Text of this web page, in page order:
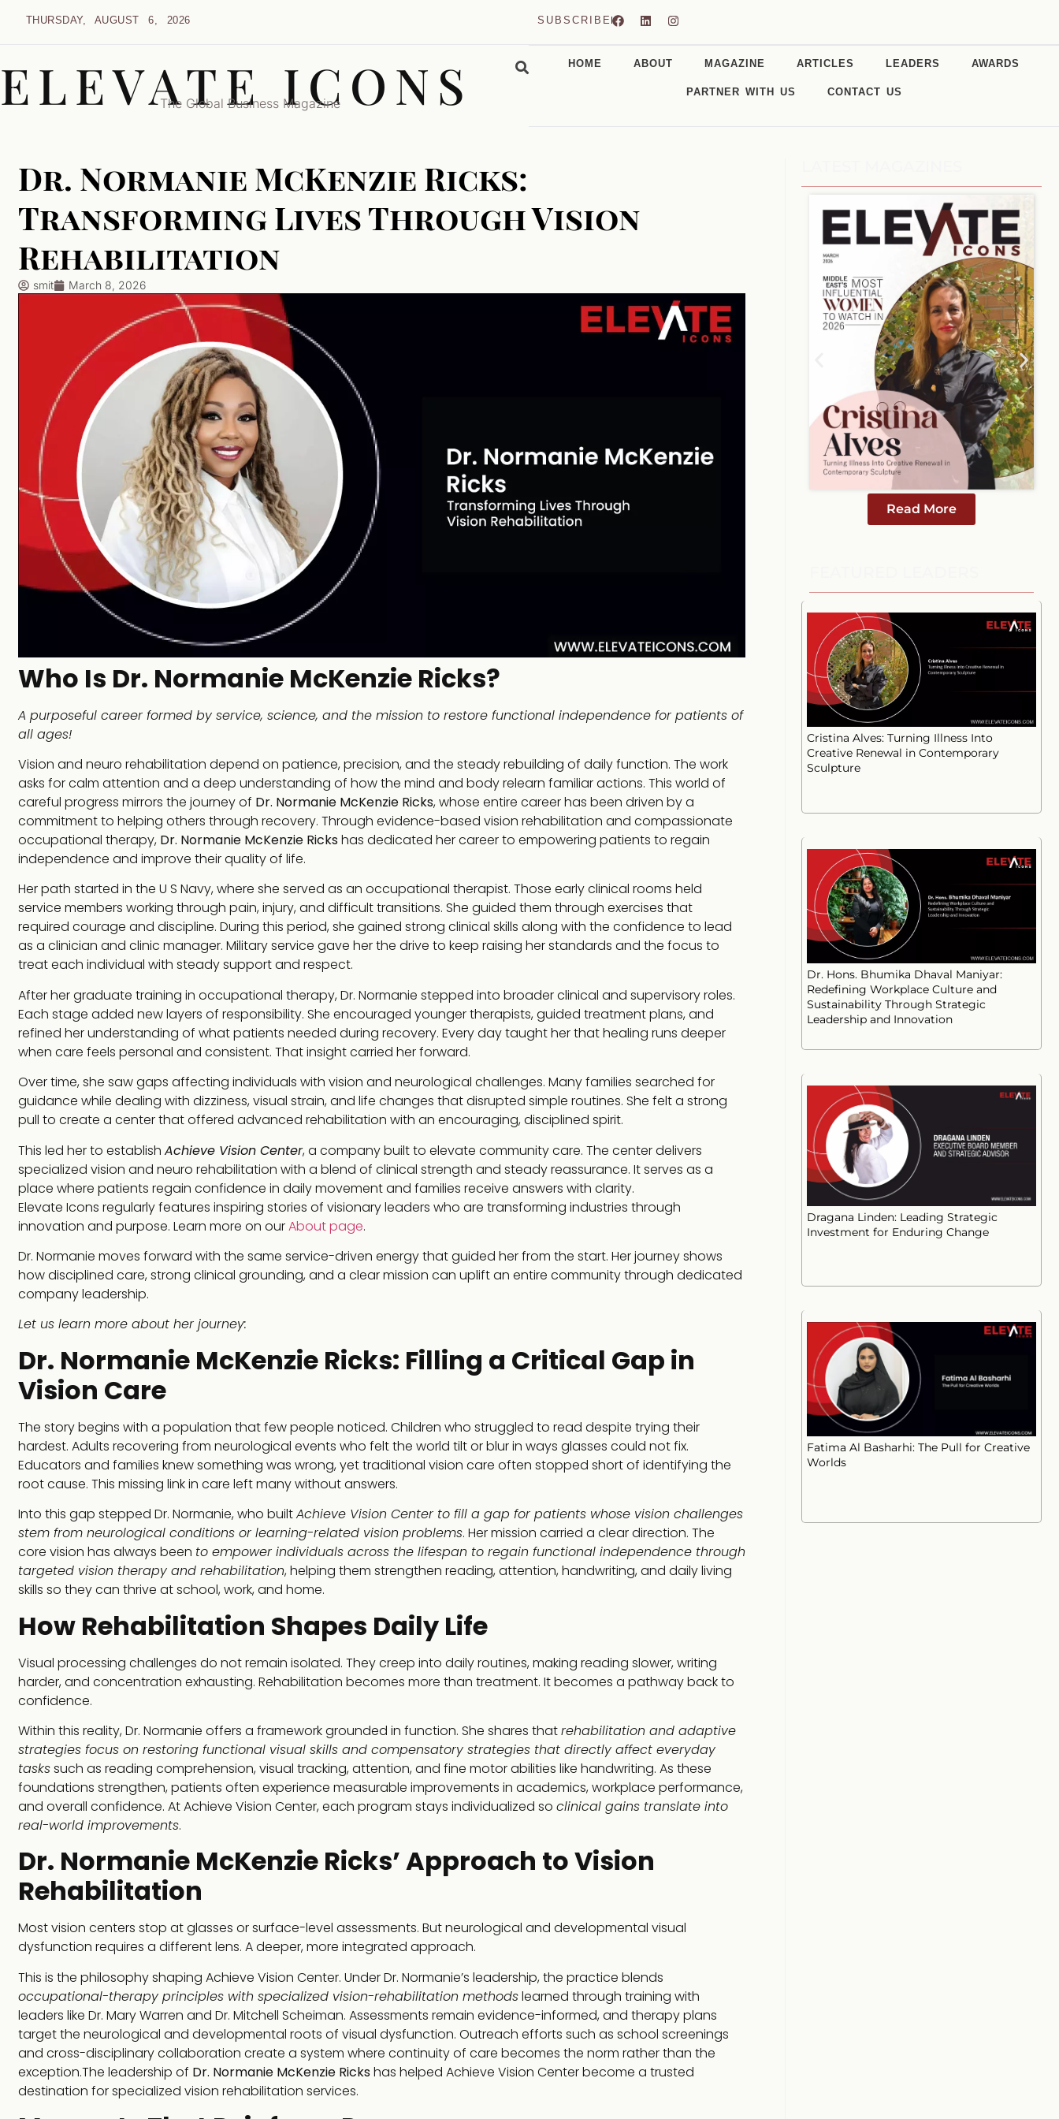
THURSDAY, AUGUST 6, 2026 SUBSCRIBE
ELEVATE ICONS
The Global Business Magazine
HOME ABOUT MAGAZINE ARTICLES LEADERS AWARDS
PARTNER WITH US CONTACT US
Dr. Normanie McKenzie Ricks:
Transforming Lives Through Vision
Rehabilitation
smit March 8, 2026
Who Is Dr. Normanie McKenzie Ricks?
A purposeful career formed by service, science, and the mission to restore functional independence for patients of
all ages!
Vision and neuro rehabilitation depend on patience, precision, and the steady rebuilding of daily function. The work
asks for calm attention and a deep understanding of how the mind and body relearn familiar actions. This world of
careful progress mirrors the journey of Dr. Normanie McKenzie Ricks, whose entire career has been driven by a
commitment to helping others through recovery. Through evidence-based vision rehabilitation and compassionate
occupational therapy, Dr. Normanie McKenzie Rickshas dedicated her career to empowering patients to regain
independence and improve their quality of life.
Her path started in the U S Navy, where she served as an occupational therapist. Those early clinical rooms held
service members working through pain, injury, and difficult transitions. She guided them through exercises that
required courage and discipline. During this period, she gained strong clinical skills along with the confidence to lead
as a clinician and clinic manager. Military service gave her the drive to keep raising her standards and the focus to
treat each individual with steady support and respect.
After her graduate training in occupational therapy, Dr. Normanie stepped into broader clinical and supervisory roles.
Each stage added new layers of responsibility. She encouraged younger therapists, guided treatment plans, and
refined her understanding of what patients needed during recovery. Every day taught her that healing runs deeper
when care feels personal and consistent. That insight carried her forward.
Over time, she saw gaps affecting individuals with vision and neurological challenges. Many families searched for
guidance while dealing with dizziness, visual strain, and life changes that disrupted simple routines. She felt a strong
pull to create a center that offered advanced rehabilitation with an encouraging, disciplined spirit.
This led her to establish Achieve Vision Center, a company built to elevate community care. The center delivers
specialized vision and neuro rehabilitation with a blend of clinical strength and steady reassurance. It serves as a
place where patients regain confidence in daily movement and families receive answers with clarity.
Elevate Icons regularly features inspiring stories of visionary leaders who are transforming industries through
innovation and purpose. Learn more on ourAbout page.
Dr. Normanie moves forward with the same service-driven energy that guided her from the start. Her journey shows
how disciplined care, strong clinical grounding, and a clear mission can uplift an entire community through dedicated
company leadership.
Let us learn more about her journey:
Dr. Normanie McKenzie Ricks: Filling a Critical Gap in
Vision Care
The story begins with a population that few people noticed. Children who struggled to read despite trying their
hardest. Adults recovering from neurological events who felt the world tilt or blur in ways glasses could not fix.
Educators and families knew something was wrong, yet traditional vision care often stopped short of identifying the
root cause. This missing link in care left many without answers.
Into this gap stepped Dr. Normanie, who builtAchieve Vision Center to fill a gap for patients whose vision challenges
stem from neurological conditions or learning-related vision problems. Her mission carried a clear direction. The
core vision has always been to empower individuals across the lifespan to regain functional independence through
targeted vision therapy and rehabilitation, helping them strengthen reading, attention, handwriting, and daily living
skills so they can thrive at school, work, and home.
How Rehabilitation Shapes Daily Life
Visual processing challenges do not remain isolated. They creep into daily routines, making reading slower, writing
harder, and concentration exhausting. Rehabilitation becomes more than treatment. It becomes a pathway back to
confidence.
Within this reality, Dr. Normanie offers a framework grounded in function. She shares thatrehabilitation and adaptive
strategies focus on restoring functional visual skills and compensatory strategies that directly affect everyday
taskssuch as reading comprehension, visual tracking, attention, and fine motor abilities like handwriting. As these
foundations strengthen, patients often experience measurable improvements in academics, workplace performance,
and overall confidence. At Achieve Vision Center, each program stays individualized so clinical gains translate into
real-world improvements.
Dr. Normanie McKenzie Ricks’ Approach to Vision
Rehabilitation
Most vision centers stop at glasses or surface-level assessments. But neurological and developmental visual
dysfunction requires a different lens. A deeper, more integrated approach.
This is the philosophy shaping Achieve Vision Center. Under Dr. Normanie’s leadership, the practice blends
occupational-therapy principles with specialized vision-rehabilitation methodslearned through training with
leaders like Dr. Mary Warren and Dr. Mitchell Scheiman. Assessments remain evidence-informed, and therapy plans
target the neurological and developmental roots of visual dysfunction. Outreach efforts such as school screenings
and cross-disciplinary collaboration create a system where continuity of care becomes the norm rather than the
exception.The leadership of Dr. Normanie McKenzie Rickshas helped Achieve Vision Center become a trusted
destination for specialized vision rehabilitation services.
Read More
Cristina Alves: Turning Illness Into
Creative Renewal in Contemporary
Sculpture
Dr. Hons. Bhumika Dhaval Maniyar:
Redefining Workplace Culture and
Sustainability Through Strategic
Leadership and Innovation
Dragana Linden: Leading Strategic
Investment for Enduring Change
Fatima Al Basharhi: The Pull for Creative
Worlds